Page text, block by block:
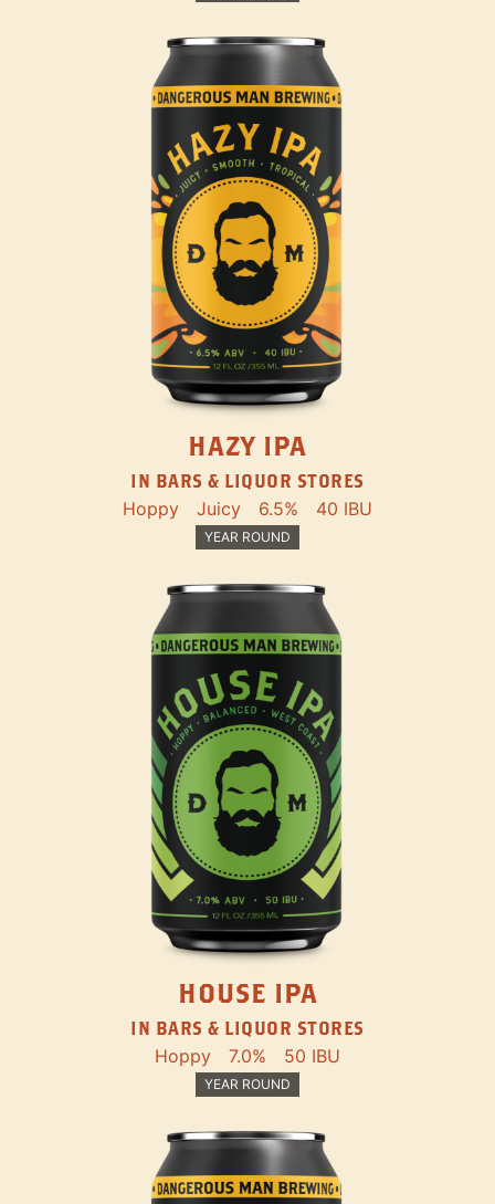
HAZY IPA
IN BARS & LIQUOR STORES
Hoppy Juicy 6.5% 40 IBU
YEAR ROUND
HOUSE IPA
IN BARS & LIQUOR STORES
Hoppy 7.0% 50 IBU
YEAR ROUND